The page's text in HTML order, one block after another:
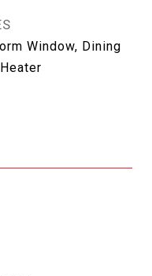
Window, Dining